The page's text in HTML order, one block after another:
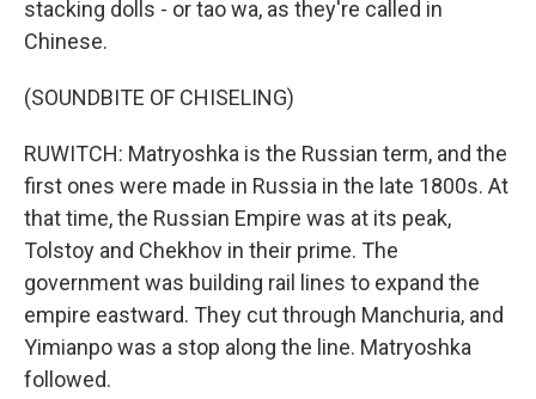
stacking dolls - or tao wa, as they're called in
Chinese.
(SOUNDBITE OF CHISELING)
RUWITCH: Matryoshka is the Russian term, and the
first ones were made in Russia in the late 1800s. At
that time, the Russian Empire was at its peak,
Tolstoy and Chekhov in their prime. The
government was building rail lines to expand the
empire eastward. They cut through Manchuria, and
Yimianpo was a stop along the line. Matryoshka
followed.